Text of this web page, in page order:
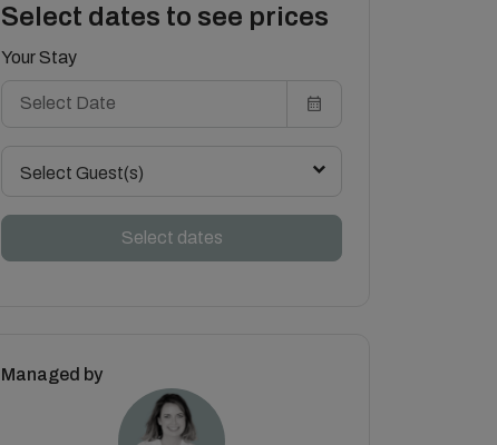
Select dates to see prices
Your Stay
Select Guest(s)
Select dates
Managed by